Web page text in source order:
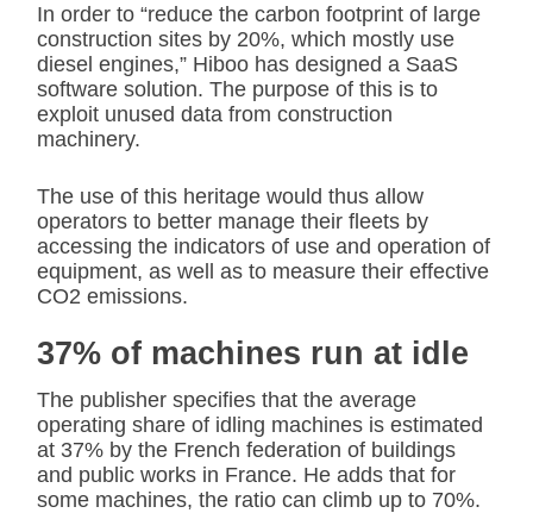
In order to “reduce the carbon footprint of large
construction sites by 20%, which mostly use
diesel engines,” Hiboo has designed a SaaS
software solution. The purpose of this is to
exploit unused data from construction
machinery.
The use of this heritage would thus allow
operators to better manage their fleets by
accessing the indicators of use and operation of
equipment, as well as to measure their effective
CO2 emissions.
37% of machines run at idle
The publisher specifies that the average
operating share of idling machines is estimated
at 37% by the French federation of buildings
and public works in France. He adds that for
some machines, the ratio can climb up to 70%.